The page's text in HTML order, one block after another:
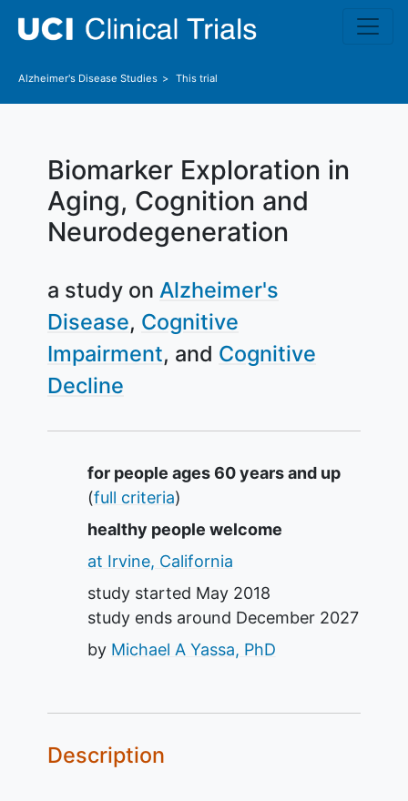
Alzheimer's Disease Studies This trial
Biomarker Exploration in
Aging, Cognition and
Neurodegeneration
a study on Alzheimer's
Disease Cognitive
Impairment
Cognitive
Decline
Summary
for people ages 60 years and up
(full criteria)
healthy people welcome
at Irvine, California
study started May 2018
study ends around December 2027
by Michael A Yassa, PhD
Description